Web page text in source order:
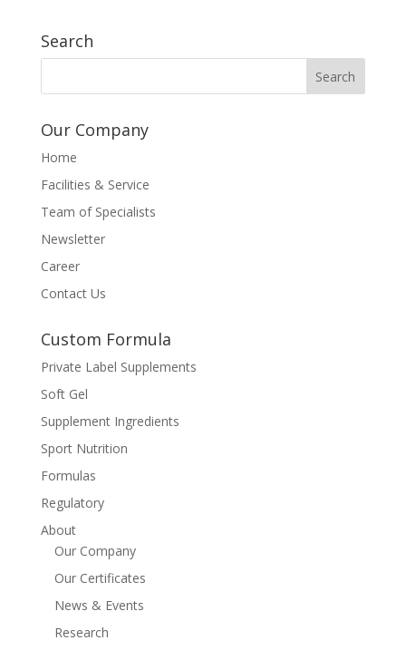
Search
Our Company
Home
Facilities & Service
Team of Specialists
Newsletter
Career
Contact Us
Custom Formula
Private Label Supplements
Soft Gel
Supplement Ingredients
Sport Nutrition
Formulas
Regulatory
About
Our Company
Our Certificates
News & Events
Research